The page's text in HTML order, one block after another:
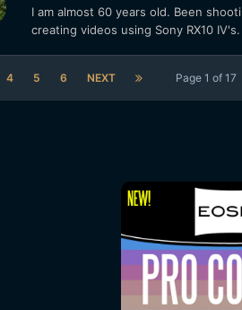
I am almost 60 years old. Been
creating videos using Sony RX10
4 5 6 NEXT Page 1 of 17